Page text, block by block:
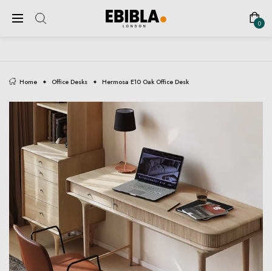
FREE SHIPPING ON ALL UK ORDERS
0
Home Office Desks Hermosa E10 Oak Office Desk